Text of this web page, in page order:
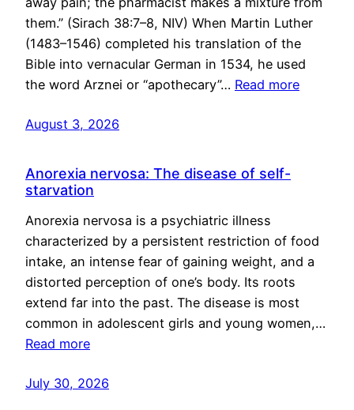
them.” (Sirach 38:7–8, NIV) When Martin Luther
(1483–1546) completed his translation of the
Bible into vernacular German in 1534, he used
the word Arznei or “apothecary”… Read more
August 3, 2026
Anorexia nervosa: The disease of self-
starvation
Anorexia nervosa is a psychiatric illness
characterized by a persistent restriction of food
intake, an intense fear of gaining weight, and a
distorted perception of one’s body. Its roots
extend far into the past. The disease is most
common in adolescent girls and young women,…
Read more
July 30, 2026